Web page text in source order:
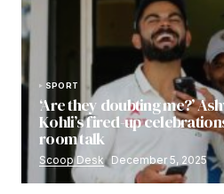
SPORT
‘Are they doubting me?’
Kohli’s fired-up
room talk
Scoop Desk December 5, 2025